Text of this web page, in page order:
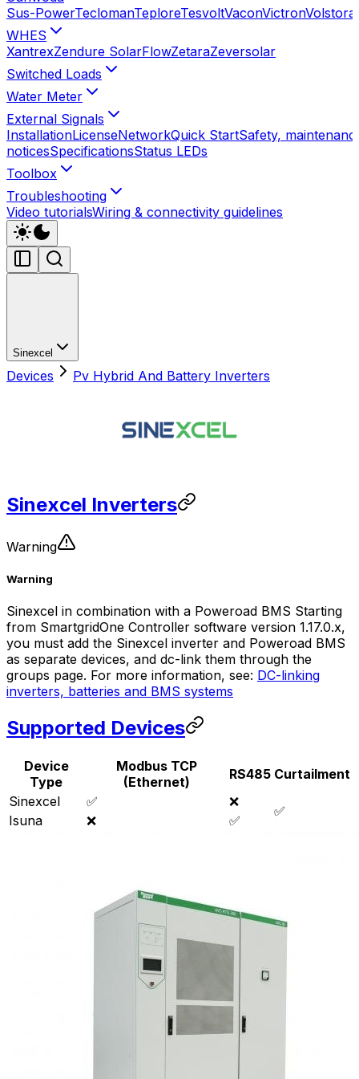
Sus-PowerTeclomanTeploreTesvoltVaconVictronVolstora
WHES
XantrexZendure SolarFlowZetaraZeversolar
Switched Loads
Water Meter
External Signals
InstallationLicenseNetworkQuick StartSafety,
noticesSpecificationsStatus LEDs
Toolbox
Troubleshooting
Video tutorialsWiring & connectivity guidelines
Sinexcel
Devices Pv Hybrid And Battery Inverters
Sinexcel Inverters
Warning
Warning
Sinexcel in combination with a Poweroad BMS Starting
from SmartgridOne Controller software version 1.17.0.x,
you must add the Sinexcel inverter and Poweroad BMS
as separate devices, and dc-link them through the
groups page. For more information, see: DC-linking
inverters, batteries and BMS systems
Supported Devices
Device
Type
Modbus TCP
(Ethernet)
RS485 Curtailment
Sinexcel
✅ ❌
✅
Isuna ❌ ✅